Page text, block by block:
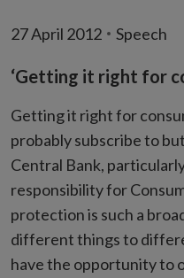
27 April 2012 Speech
‘Getting it right for
Getting it right for
probably subscribe to
Central Bank,
responsibility for
protection is such a
different things to
have the opportunity to